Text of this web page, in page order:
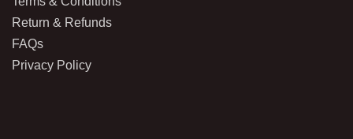
Return & Refunds
FAQs
Privacy Policy